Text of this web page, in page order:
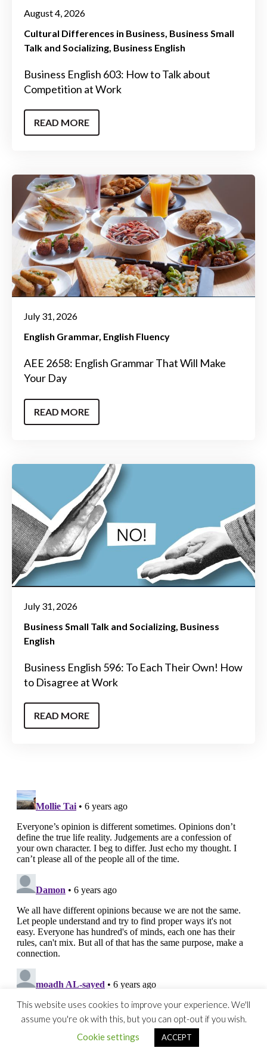
August 4, 2026
Cultural Differences in Business Business Small
Talk and Socializing Business English
Business English 603: How to Talk about
Competition at Work
READ MORE
July 31, 2026
English Grammar English Fluency
AEE 2658: English Grammar That Will Make
Your Day
READ MORE
July 31, 2026
Business Small Talk and Socializing Business
English
Business English 596: To Each Their Own! How
to Disagree at Work
READ MORE
This website uses cookies to improve your experience. We'll
assume you're ok with this, but you can opt-out if you wish.
Cookie settings
ACCEPT